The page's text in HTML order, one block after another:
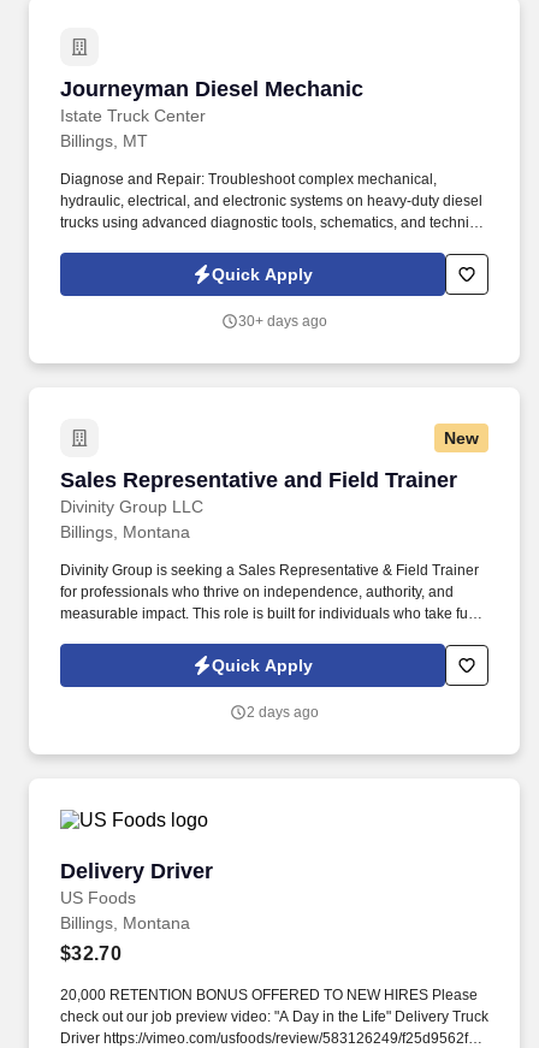
Journeyman Diesel Mechanic
Istate Truck Center
Journeyman Diesel Mechanic
Billings, MT
Diagnose and Repair: Troubleshoot complex mechanical,
hydraulic, electrical, and electronic systems on heavy-duty diesel
trucks using advanced diagnostic tools, schematics, and technical
Preventive Maintenance: Perform routine maintenance including
oil changes, filter replacements, brake adjustments, tire
Quick Apply
30+ days ago
New
Sales Representative and Field Trainer
Divinity Group LLC
Sales Representative and Field Trainer
Billings, Montana
Divinity Group is seeking a Sales Representative & Field Trainer
for professionals who thrive on independence, authority, and
measurable impact. This role is built for individuals who take full
performance, high-accountability environments.
Quick Apply
2 days ago
Delivery Driver
US Foods
Delivery Driver
Billings, Montana
$32.70
20,000 RETENTION BONUS OFFERED TO NEW HIRES Please
check out our job preview video: "A Day in the Life" Delivery Truck
Driver https://vimeo.com/usfoods/review/583126249/f25d9562f9 .